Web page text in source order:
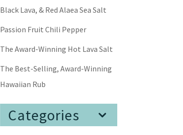
Black Lava, & Red Alaea Sea Salt
Passion Fruit Chili Pepper
The Award-Winning Hot Lava Salt
The Best-Selling, Award-Winning
Hawaiian Rub
Categories